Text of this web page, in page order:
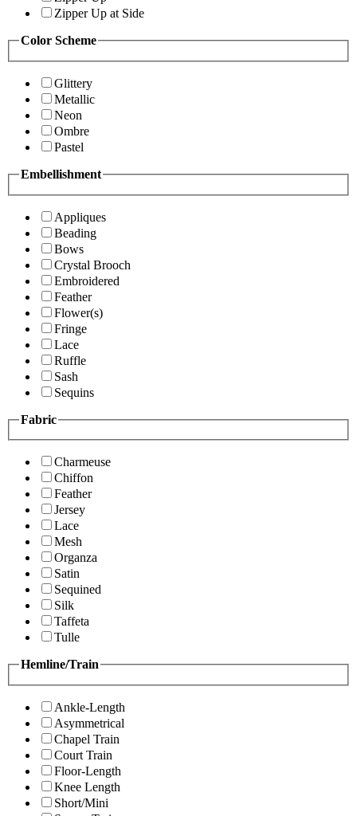
Zipper Up at Side
Color Scheme
Glittery
Metallic
Neon
Ombre
Pastel
Embellishment
Appliques
Beading
Bows
Crystal Brooch
Embroidered
Feather
Flower(s)
Fringe
Lace
Ruffle
Sash
Sequins
Fabric
Charmeuse
Chiffon
Feather
Jersey
Lace
Mesh
Organza
Satin
Sequined
Silk
Taffeta
Tulle
Hemline/Train
Ankle-Length
Asymmetrical
Chapel Train
Court Train
Floor-Length
Knee Length
Short/Mini